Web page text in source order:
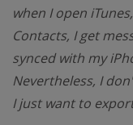
when I open
Contacts, I get
synced with my
Nevertheless, I
I just want to